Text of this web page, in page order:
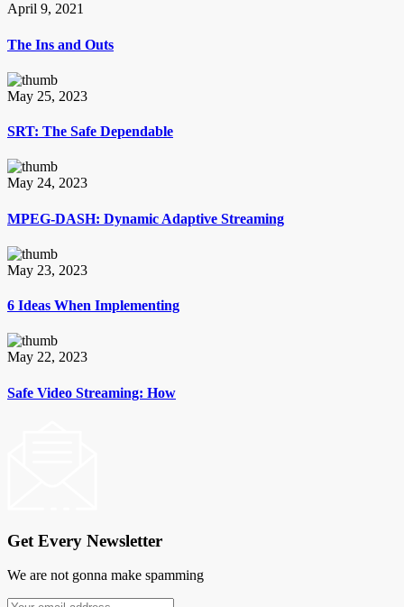
April 9, 2021
The Ins and Outs
May 25, 2023
SRT: The Safe Dependable
May 24, 2023
MPEG-DASH: Dynamic Adaptive Streaming
May 23, 2023
6 Ideas When Implementing
May 22, 2023
Safe Video Streaming: How
Get Every Newsletter
We are not gonna make spamming